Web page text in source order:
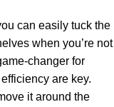
can easily tuck the
when you’re not
changer for
are key.
it around the